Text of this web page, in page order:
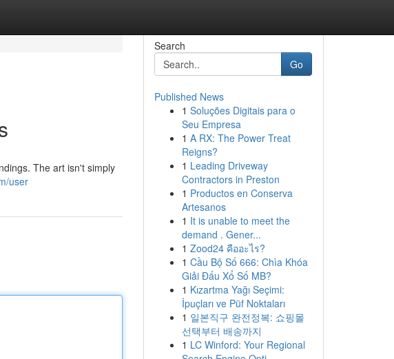
The art isn't simply
user
Search
Go
Published News
1 Soluções Digitais para o
Seu Empresa
1 A RX: The Power Treat
Reigns?
1 Leading Driveway
Contractors in Preston
1 Productos en Conserva
Artesanos
1 It is unable to meet the
demand . Gener...
1 Zood24 คืออะไร?
1 Cầu Bộ Số 666: Chìa Khóa
Giải Đấu Xổ Số MB?
1 Kızartma Yağı Seçimi:
İpuçları ve Püf Noktaları
1 일본직구 완전정복: 쇼핑몰
선택부터 배송까지
1 LC Winford: Your Regional